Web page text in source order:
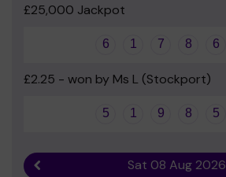
£25,000 Jackpot
6 1 7 8 6
£2.25 - won by Ms L (Stockport)
5 1 9 8 5
Sat 08 Aug 2026